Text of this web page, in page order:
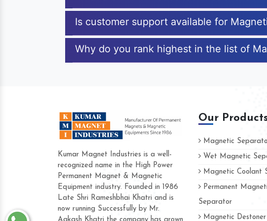
Is customer support available for
Why do you rank highest in the list of
Kumar Magnet Industries is a well-
recognized name in the High Power
Permanent Magnet & Magnetic
Equipment industry. Founded in 1986
Late Shri Rameshbhai Khatri and is
now running Successfully by Mr.
Our
Magnetic
Wet Magnetic
Magnetic Coolant
Permanent
Separator
Magnetic Destoner